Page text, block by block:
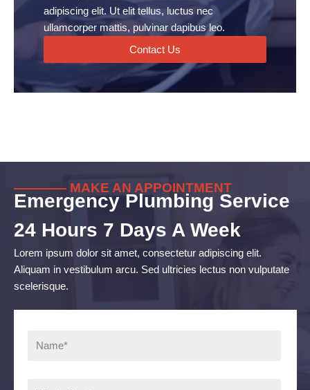
adipiscing elit. Ut elit tellus, luctus nec
ullamcorper mattis, pulvinar dapibus leo.
Contact Us
———— MAKE AN APPOINTMENT
Emergency Plumbing Service
24 Hours 7 Days A Week
Lorem ipsum dolor sit amet, consectetur adipiscing elit.
Aliquam in vestibulum arcu. Sed ultricies lectus non vulputate
scelerisque.